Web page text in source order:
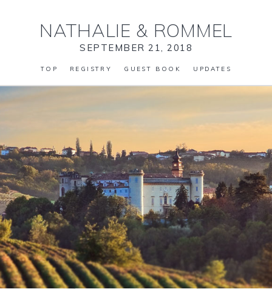
NATHALIE & ROMMEL
SEPTEMBER 21, 2018
TOP REGISTRY GUEST BOOK UPDATES